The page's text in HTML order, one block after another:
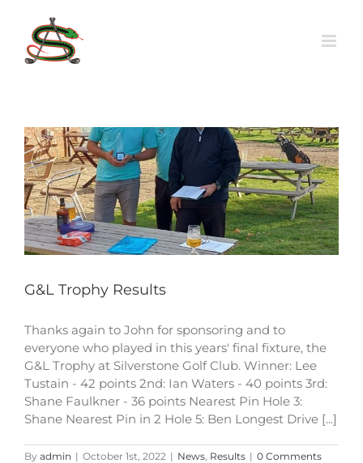
content
G&L Trophy Results
Thanks again to John for sponsoring and to
everyone who played in this years' final fixture, the
G&L Trophy at Silverstone Golf Club. Winner: Lee
Tustain - 42 points 2nd: Ian Waters - 40 points 3rd:
Shane Faulkner - 36 points Nearest Pin Hole 3:
Shane Nearest Pin in 2 Hole 5: Ben Longest Drive [...]
By admin | October 1st, 2022 | News Results | 0 Comments